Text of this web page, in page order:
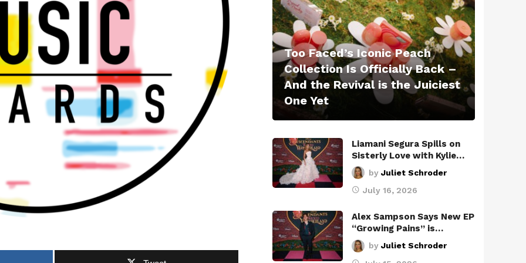
Too Faced’s Iconic Peach
Collection Is Officially Back –
And the Revival is the Juiciest
One Yet
Liamani Segura Spills on
Sisterly Love with Kylie…
by Juliet Schroder
July 16, 2026
Alex Sampson Says New EP
“Growing Pains” is…
by Juliet Schroder